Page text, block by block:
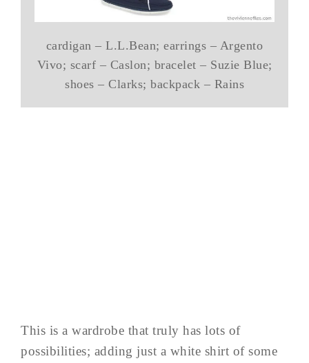
cardigan – L.L.Bean; earrings – Argento
Vivo; scarf – Caslon; bracelet – Suzie Blue;
shoes – Clarks; backpack – Rains
This is a wardrobe that truly has lots of
possibilities; adding just a white shirt of some